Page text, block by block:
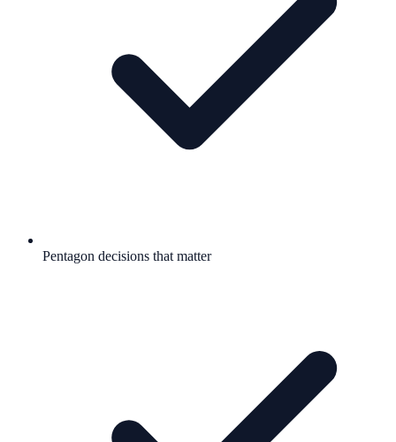
Pentagon decisions that matter